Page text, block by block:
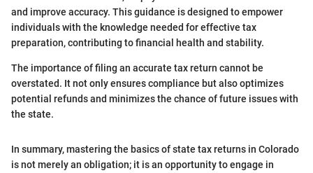
and improve accuracy. This guidance is designed to empower
individuals with the knowledge needed for effective tax
preparation, contributing to financial health and stability.
The importance of filing an accurate tax return cannot be
overstated. It not only ensures compliance but also optimizes
potential refunds and minimizes the chance of future issues with
the state.
In summary, mastering the basics of state tax returns in Colorado
is not merely an obligation; it is an opportunity to engage in